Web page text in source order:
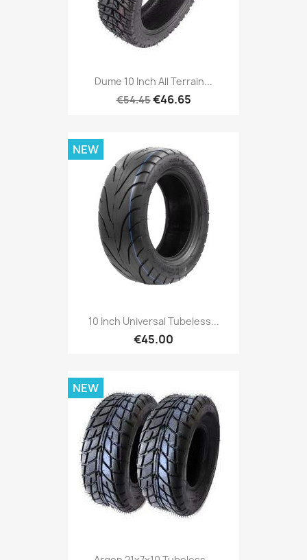
Dume 10 Inch All Terrain...
€54.45€46.65
10 Inch Universal Tubeless...
€45.00
NEW
NEW